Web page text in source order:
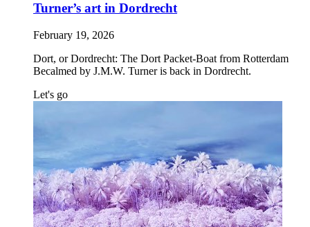
Turner’s art in Dordrecht
February 19, 2026
Dort, or Dordrecht: The Dort Packet-Boat from Rotterdam
Becalmed by J.M.W. Turner is back in Dordrecht.
Let's go